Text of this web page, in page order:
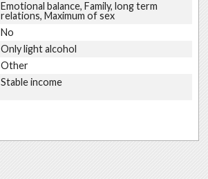
Emotional balance, Family, long term
relations, Maximum of sex
No
Only light alcohol
Other
Stable income